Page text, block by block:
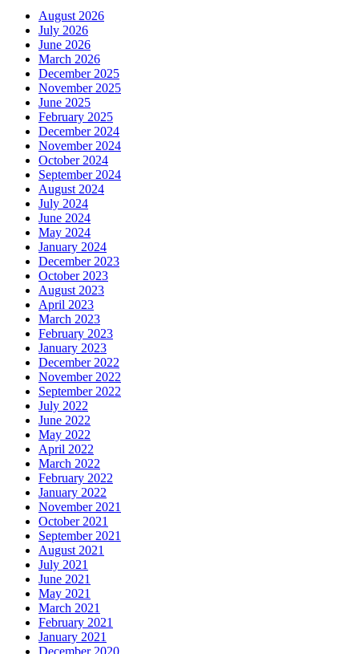
October 2023
August 2023
April 2023
March 2023
February 2023
January 2023
December 2022
November 2022
September 2022
July 2022
June 2022
May 2022
April 2022
March 2022
February 2022
January 2022
November 2021
October 2021
September 2021
August 2021
July 2021
June 2021
May 2021
March 2021
February 2021
January 2021
December 2020
November 2020
October 2020
September 2020
August 2020
May 2020
April 2020
January 2020
October 2019
August 2019
July 2019
June 2019
May 2019
April 2019
March 2019
January 2019
December 2018
November 2018
October 2018